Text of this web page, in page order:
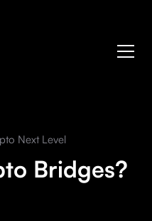
Next Level
Bridges?